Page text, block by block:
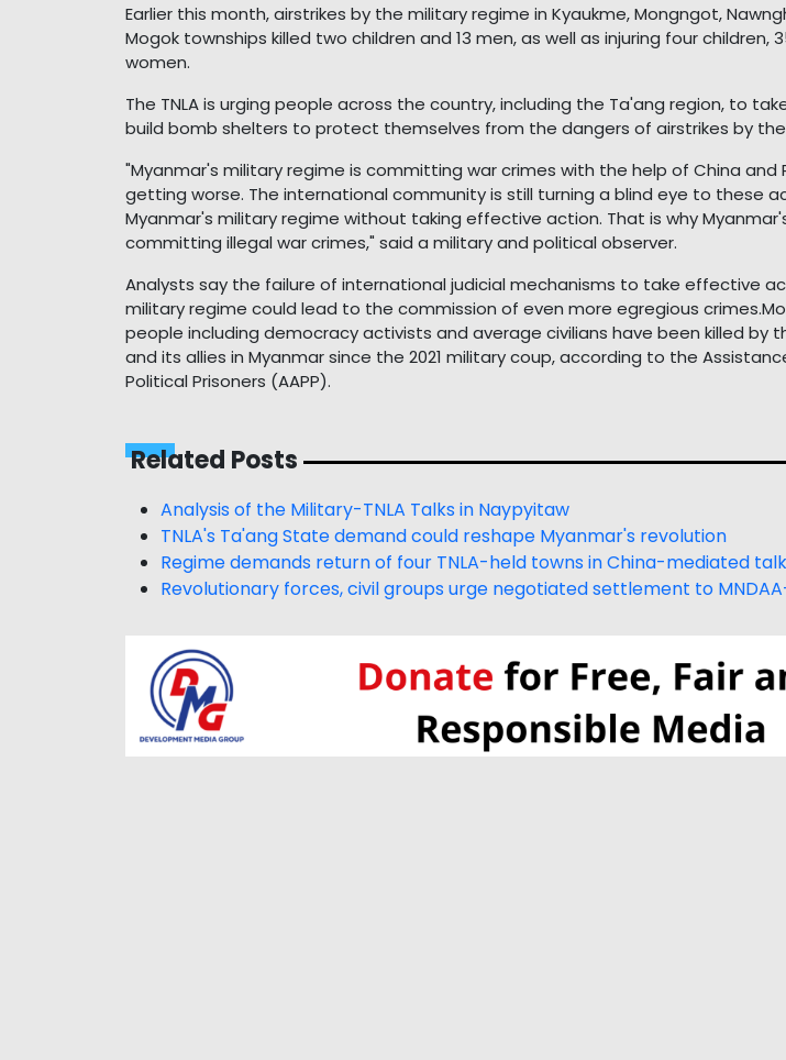
Earlier this month, airstrikes by the military regime in Kyaukme, Mongngot,
Mogok townships killed two children and 13 men, as well as injuring four children,
women.
The TNLA is urging people across the country, including the Ta'ang region, to
build bomb shelters to protect themselves from the dangers of airstrikes by
"Myanmar's military regime is committing war crimes with the help of China and
getting worse. The international community is still turning a blind eye to these
Myanmar's military regime without taking effective action. That is why
committing illegal war crimes," said a military and political observer.
Analysts say the failure of international judicial mechanisms to take effective
military regime could lead to the commission of even more egregious
people including democracy activists and average civilians have been killed by
and its allies in Myanmar since the 2021 military coup, according to the
Political Prisoners (AAPP).
Related Posts
Analysis of the Military-TNLA Talks in Naypyitaw
TNLA's Ta'ang State demand could reshape Myanmar's revolution
Regime demands return of four TNLA-held towns in China-mediated
Revolutionary forces, civil groups urge negotiated settlement to